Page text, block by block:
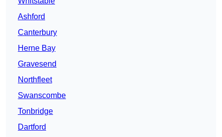
Ashford
Canterbury
Herne Bay
Gravesend
Northfleet
Swanscombe
Tonbridge
Dartford